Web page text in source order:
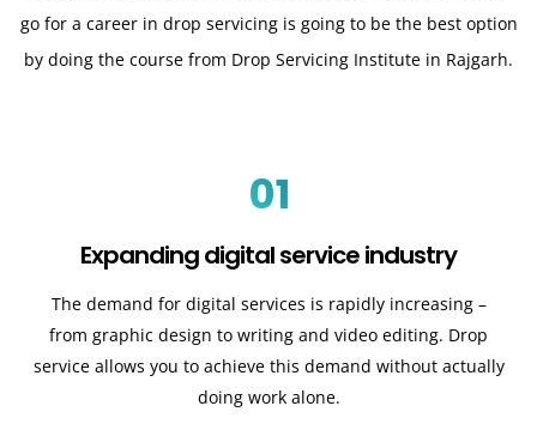
go for a career in drop servicing is going to be the best option
by doing the course from Drop Servicing Institute in Rajgarh.
01
Expanding digital service industry
The demand for digital services is rapidly increasing –
from graphic design to writing and video editing. Drop
service allows you to achieve this demand without actually
doing work alone.